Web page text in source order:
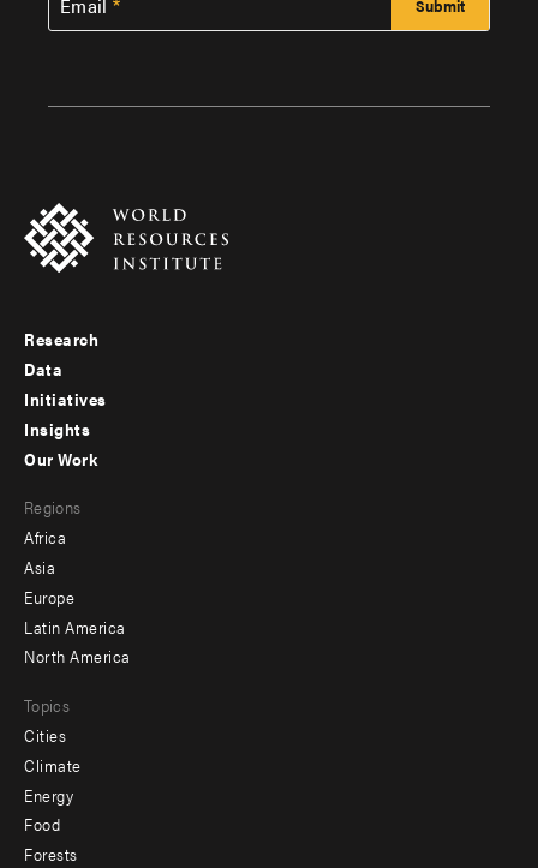
Email
Footer
menu
-
Research
Data
Initiatives
Insights
menu
-
secondary
Our Work
Regions
Africa
Asia
Europe
Latin America
North America
Topics
Cities
Climate
Energy
Food
Forests